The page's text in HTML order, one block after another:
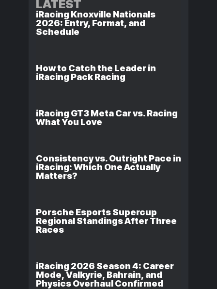
LATEST
iRacing Knoxville Nationals
2026: Entry, Format, and
Schedule
How to Catch the Leader in
iRacing Pack Racing
iRacing GT3 Meta Car vs. Racing
What You Love
Consistency vs. Outright Pace in
iRacing: Which One Actually
Matters?
Porsche Esports Supercup
Regional Standings After Three
Races
iRacing 2026 Season 4: Career
Mode, Valkyrie, Bahrain, and
Physics Overhaul Confirmed